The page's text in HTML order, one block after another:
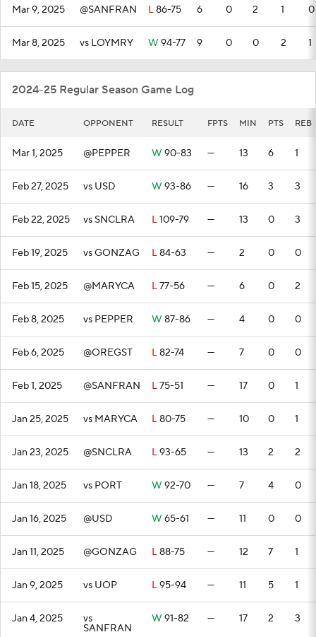
Mar 9, 2025 @SANFRAN L86-75 6 0 2 1 0
Mar 8, 2025 vs LOYMRY W 94-77 9 0 0 2 1
2024-25 Regular Season Game Log
DATE OPPONENT RESULT FPTS MIN PTS REB
Mar 1, 2025 @PEPPER W 90-83 — 13 6 1
Feb 27, 2025 vs USD W 93-86 — 16 3 3
Feb 22, 2025 vs SNCLRA L109-79 — 13 0 3
Feb 19, 2025 vs GONZAG L84-63 — 2 0 0
Feb 15, 2025 @MARYCA L77-56 — 6 0 2
Feb 8, 2025 vs PEPPER W 87-86 — 4 0 0
Feb 6, 2025 @OREGST L82-74 — 7 0 0
Feb 1, 2025 @SANFRAN L75-51 — 17 0 1
Jan 25, 2025 vs MARYCA L80-75 — 10 0 1
Jan 23, 2025 @SNCLRA L93-65 — 13 2 2
Jan 18, 2025 vs PORT W 92-70 — 7 4 0
Jan 16, 2025 @USD W 65-61 — 11 0 0
Jan 11, 2025 @GONZAG L88-75 — 12 7 1
Jan 9, 2025 vs UOP L95-94 — 11 5 1
Jan 4, 2025 vs
SANFRAN
W 91-82 — 17 2 3